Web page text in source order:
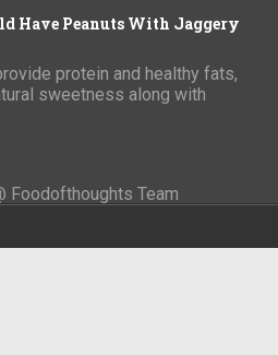
Have Peanuts With Jaggery
protein and healthy fats,
sweetness along with
Foodofthoughts Team